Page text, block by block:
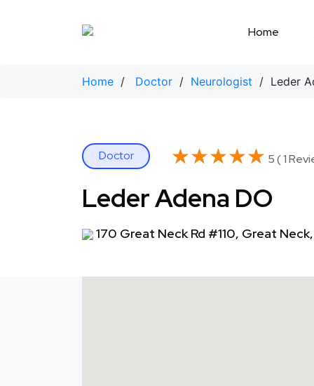
Home
Home / Doctor / Neurologist / Leder
Doctor ★★★★★
★★★★★ 5 ( 1
Leder Adena DO
170 Great Neck Rd #110, Great Neck,